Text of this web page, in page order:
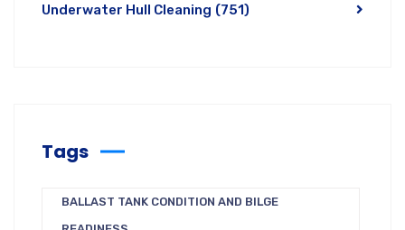
Underwater Hull Cleaning (751)
Tags
BALLAST TANK CONDITION AND BILGE